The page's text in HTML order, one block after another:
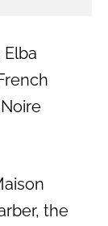
Elba
the